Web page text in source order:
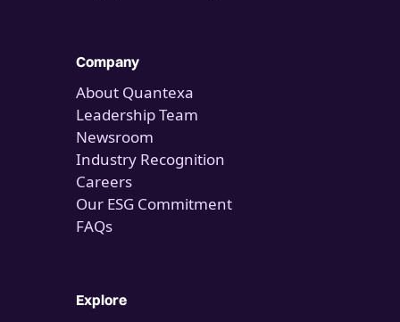
Company
About Quantexa
Leadership Team
Newsroom
Industry Recognition
Careers
Our ESG Commitment
FAQs
Explore